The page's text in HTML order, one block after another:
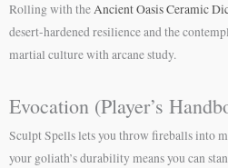
Rolling with theAncient Oasis Ceramic
desert-hardened resilience and the
martial culture with arcane study.
Evocation (Player’s
Sculpt Spells lets you throw fireballs into
your goliath’s durability means you can